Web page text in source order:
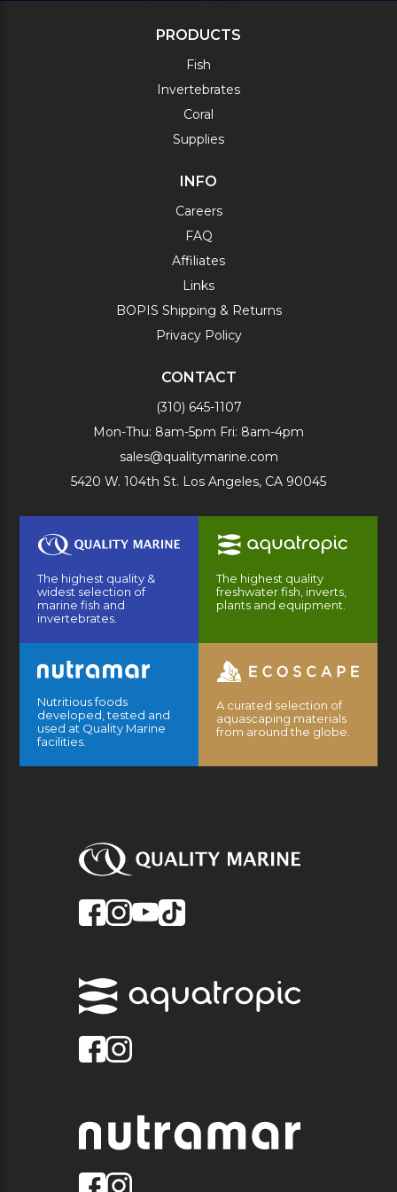
PRODUCTS
Fish
Invertebrates
Coral
Supplies
INFO
Careers
FAQ
Affiliates
Links
BOPIS Shipping & Returns
Privacy Policy
CONTACT
(310) 645-1107
Mon-Thu: 8am-5pm Fri: 8am-4pm
sales@qualitymarine.com
5420 W. 104th St. Los Angeles, CA 90045
The highest quality &
widest selection of
marine fish and
invertebrates.
The highest quality
freshwater fish, inverts,
plants and equipment.
Nutritious foods
developed, tested and
used at Quality Marine
facilities.
A curated selection of
aquascaping materials
from around the globe.